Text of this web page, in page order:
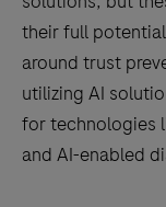
their full
around trust
utilizing AI
for technologies
and AI-enabled